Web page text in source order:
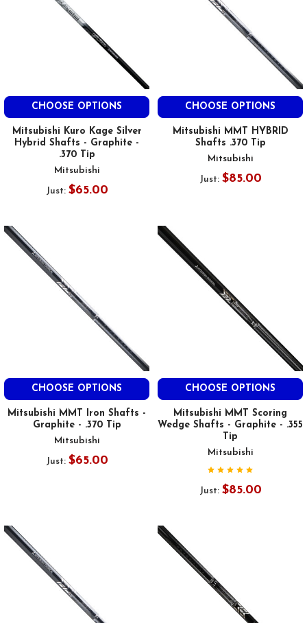
CHOOSE OPTIONS
Mitsubishi Kuro Kage Silver
Hybrid Shafts - Graphite -
.370 Tip
Mitsubishi
Just: $65.00
CHOOSE OPTIONS
Mitsubishi MMT HYBRID
Shafts .370 Tip
Mitsubishi
Just: $85.00
CHOOSE OPTIONS
Mitsubishi MMT Iron Shafts -
Graphite - .370 Tip
Mitsubishi
Just: $65.00
CHOOSE OPTIONS
Mitsubishi MMT Scoring
Wedge Shafts - Graphite - .355
Tip
Mitsubishi
Just: $85.00